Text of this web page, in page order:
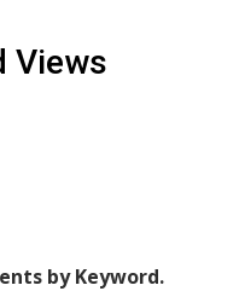
Views
by Keyword.